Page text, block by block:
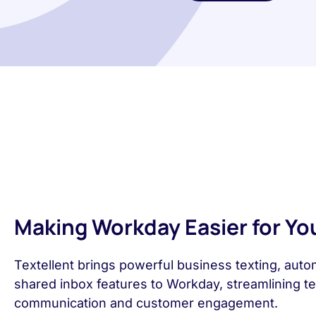
Making Workday Easier for
Textellent brings powerful business texting,
shared inbox features to Workday, streamlining
communication and customer engagement.